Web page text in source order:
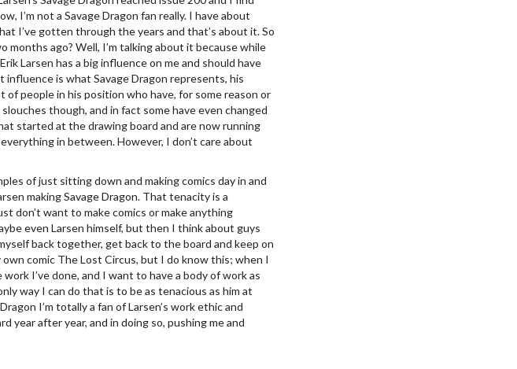
I’m not a Savage Dragon fan really. I have about
I’ve gotten through the years and that’s about it. So
ago? Well, I’m talking about it because while
Larsen has a big influence on me and should have
is what Savage Dragon represents, his
people in his position who have, for some reason or
though, and in fact some have even changed
started at the drawing board and are now running
in between. However, I don’t care about
of just sitting down and making comics day in and
making Savage Dragon. That tenacity is a
don’t want to make comics or make anything
even Larsen himself, but then I think about guys
back together, get back to the board and keep on
comic The Lost Circus, but I do know this; when I
I’ve done, and I want to have a body of work as
way I can do that is to be as tenacious as him at
I’m totally a fan of Larsen’s work ethic and
year after year, and in doing so, pushing me and